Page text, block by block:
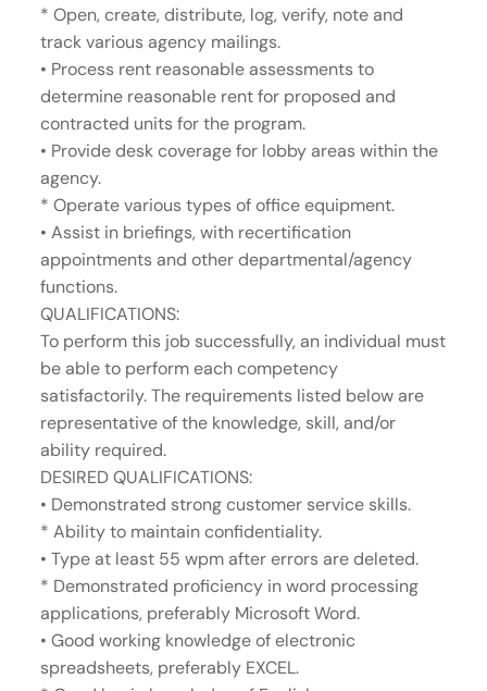
* Open, create, distribute, log, verify, note and
track various agency mailings.
• Process rent reasonable assessments to
determine reasonable rent for proposed and
contracted units for the program.
• Provide desk coverage for lobby areas within the
agency.
* Operate various types of office equipment.
• Assist in briefings, with recertification
appointments and other departmental/agency
functions.
QUALIFICATIONS:
To perform this job successfully, an individual must
be able to perform each competency
satisfactorily. The requirements listed below are
representative of the knowledge, skill, and/or
ability required.
DESIRED QUALIFICATIONS:
• Demonstrated strong customer service skills.
* Ability to maintain confidentiality.
• Type at least 55 wpm after errors are deleted.
* Demonstrated proficiency in word processing
applications, preferably Microsoft Word.
• Good working knowledge of electronic
spreadsheets, preferably EXCEL.